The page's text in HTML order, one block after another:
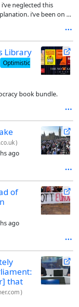
neglected this
i’ve been on a
feces to find the
while.
Library
Optimistic
book bundle.
)
ago
of
ago
that
)